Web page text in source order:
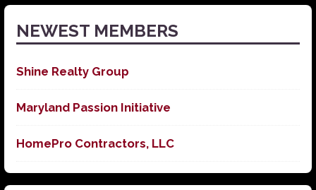
NEWEST MEMBERS
Shine Realty Group
Maryland Passion Initiative
HomePro Contractors, LLC